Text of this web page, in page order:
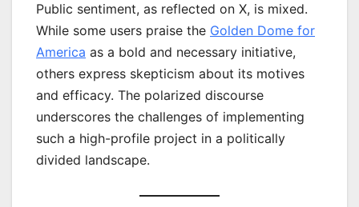
Public sentiment, as reflected on X, is mixed.
While some users praise the Golden Dome for
America as a bold and necessary initiative,
others express skepticism about its motives
and efficacy. The polarized discourse
underscores the challenges of implementing
such a high-profile project in a politically
divided landscape.